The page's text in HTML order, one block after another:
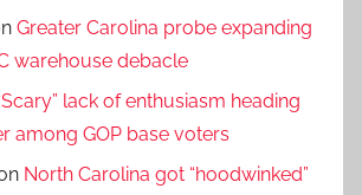
Greater Carolina probe expanding
warehouse debacle
lack of enthusiasm heading
among GOP base voters
North Carolina got “hoodwinked”